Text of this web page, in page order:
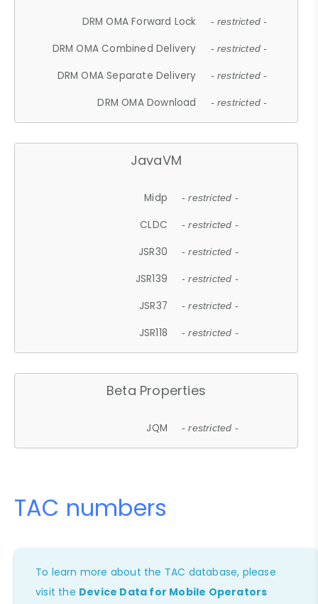
DRM OMA Forward Lock - restricted -
DRM OMA Combined Delivery - restricted -
DRM OMA Separate Delivery - restricted -
DRM OMA Download - restricted -
JavaVM
Midp - restricted -
CLDC - restricted -
JSR30 - restricted -
JSR139 - restricted -
JSR37 - restricted -
JSR118 - restricted -
Beta Properties
JQM - restricted -
TAC numbers
To learn more about the TAC database, please
visit the Device Data for Mobile Operators